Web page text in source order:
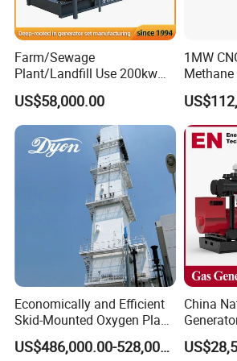
transformer needed.
Yuchai Generator:
1. High-response gas control,
2. 150-2000kw (single unit), for
& gas extraction, drilling
3. Wide fuel adaptability: NG/
gas/biogas/LPG etc.
4. -50ºC~50ºC stable operation.
5. Combined oil filtration, ensures
Farm/Sewage
Plant/Landfill Use 200kw
Continuous Output Biogas
Natural Gas Generator
US$58,000.00
1MW
Biogas
Economically and Efficient
Skid-Mounted Oxygen Plant
and Nitrogen Plant for
Industrial and Medical UseUS$486,000.00-528,000.00
China
CNG/